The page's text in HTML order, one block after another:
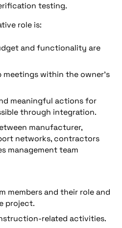
testing.
role is:
and functionality are
within the owner’s
meaningful actions for
through integration.
manufacturer,
networks, contractors
management team
members and their role and
project.
related activities.